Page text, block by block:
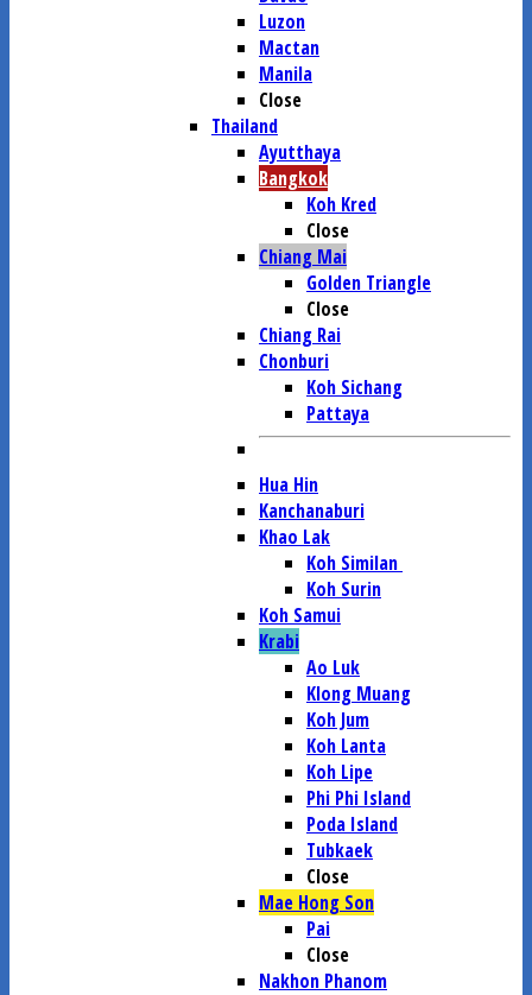
Luzon
Mactan
Manila
Close
Thailand
Ayutthaya
Bangkok
Koh Kred
Close
Chiang Mai
Golden Triangle
Close
Chiang Rai
Chonburi
Koh Sichang
Pattaya
Hua Hin
Kanchanaburi
Khao Lak
Koh Similan
Koh Surin
Koh Samui
Krabi
Ao Luk
Klong Muang
Koh Jum
Koh Lanta
Koh Lipe
Phi Phi Island
Poda Island
Tubkaek
Close
Mae Hong Son
Pai
Close
Nakhon Phanom